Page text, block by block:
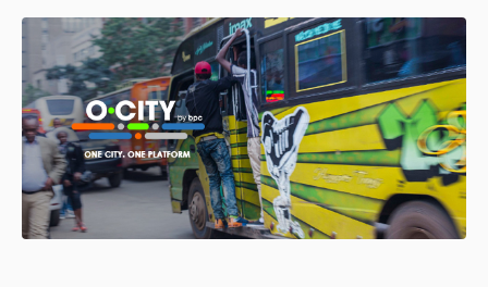
Digital
Lending
API
Banking
Merchant
Management
QR
Payments
Payment
Hub
Billing
&
Invoicing
Shopping
Cart
Merchant
App
Loyalty
Automated
as
a
Service
Switch
as
a
Service
Use
Cases
Transport
Operator
Government
Urban
Mobility
&
Transportation
Knowledge
Hub
Company